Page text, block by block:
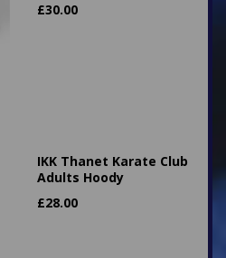
£30.00
IKK Thanet Karate Club
Adults Hoody
£28.00